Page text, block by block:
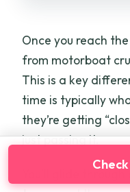
Once you reach
from motorboat
This is a key
time is typically
they’re getting
just passing it.
You’ll glide